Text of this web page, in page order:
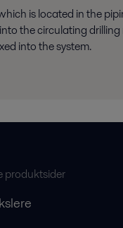
is located in the
the circulating
into the system.
produktsider